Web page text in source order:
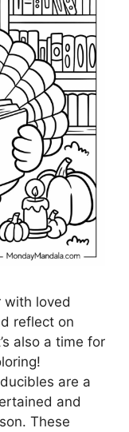
with loved
reflect on
also a time for
are a
and
These